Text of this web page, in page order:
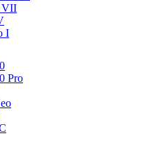
VII
I
Pro